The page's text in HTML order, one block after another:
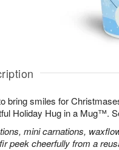
bring smiles for
Holiday Hug in a Mug™.
mini carnations,
peek cheerfully from a